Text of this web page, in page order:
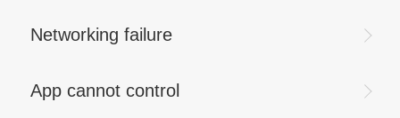
Networking failure
App cannot control